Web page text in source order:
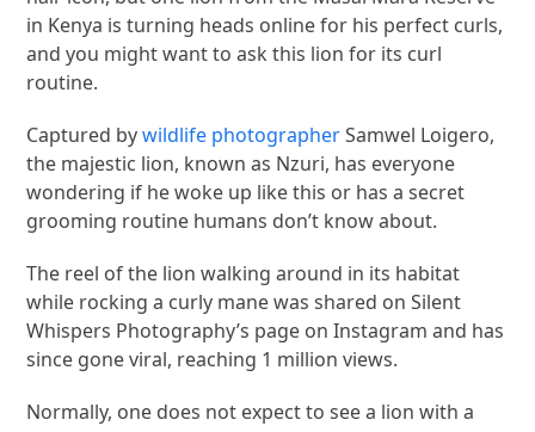
in Kenya is turning heads online for his perfect curls,
and you might want to ask this lion for its curl
routine.
Captured bywildlife photographerSamwel Loigero,
the majestic lion, known as Nzuri, has everyone
wondering if he woke up like this or has a secret
grooming routine humans don’t know about.
The reel of the lion walking around in its habitat
while rocking a curly mane was shared on Silent
Whispers Photography’s page on Instagram and has
since gone viral, reaching 1 million views.
Normally, one does not expect to see a lion with a